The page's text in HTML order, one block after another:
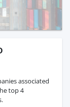
associated
top 4